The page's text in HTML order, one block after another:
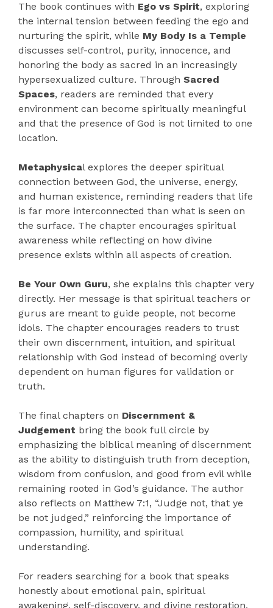
The book continues with Ego vs Spirit, exploring
the internal tension between feeding the ego and
nurturing the spirit, while My Body Is a Temple
discusses self-control, purity, innocence, and
honoring the body as sacred in an increasingly
hypersexualized culture. Through Sacred
Spaces, readers are reminded that every
environment can become spiritually meaningful
and that the presence of God is not limited to one
location.
Metaphysical explores the deeper spiritual
connection between God, the universe, energy,
and human existence, reminding readers that life
is far more interconnected than what is seen on
the surface. The chapter encourages spiritual
awareness while reflecting on how divine
presence exists within all aspects of creation.
Be Your Own Guru, she explains this chapter very
directly. Her message is that spiritual teachers or
gurus are meant to guide people, not become
idols. The chapter encourages readers to trust
their own discernment, intuition, and spiritual
relationship with God instead of becoming overly
dependent on human figures for validation or
truth.
The final chapters on Discernment &
Judgement bring the book full circle by
emphasizing the biblical meaning of discernment
as the ability to distinguish truth from deception,
wisdom from confusion, and good from evil while
remaining rooted in God’s guidance. The author
also reflects on Matthew 7:1, “Judge not, that ye
be not judged,” reinforcing the importance of
compassion, humility, and spiritual
understanding.
For readers searching for a book that speaks
honestly about emotional pain, spiritual
awakening, self-discovery, and divine restoration,